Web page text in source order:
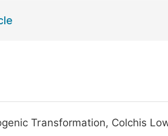
Transformation, Colchis